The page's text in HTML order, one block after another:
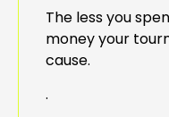
The less you
money your
cause.
.